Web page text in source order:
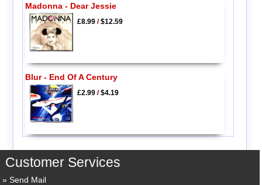
Madonna - Dear Jessie
£8.99/$12.59
Blur - End Of A Century
£2.99/$4.19
Customer Services
Send Mail